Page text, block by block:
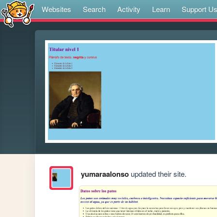
Websites Search Activity Learn Support Us
yumaraalonsoupdated their site.